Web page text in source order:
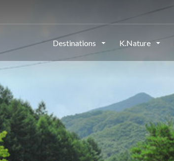
Destinations K.Nature